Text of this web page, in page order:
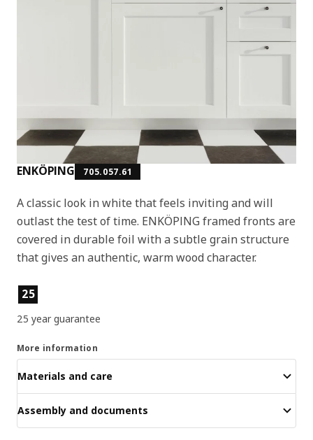
ENKÖPING 705.057.61
A classic look in white that feels inviting and will
outlast the test of time. ENKÖPING framed fronts are
covered in durable foil with a subtle grain structure
that gives an authentic, warm wood character.
Product features
25
25 year guarantee
More information
Materials and care
Assembly and documents